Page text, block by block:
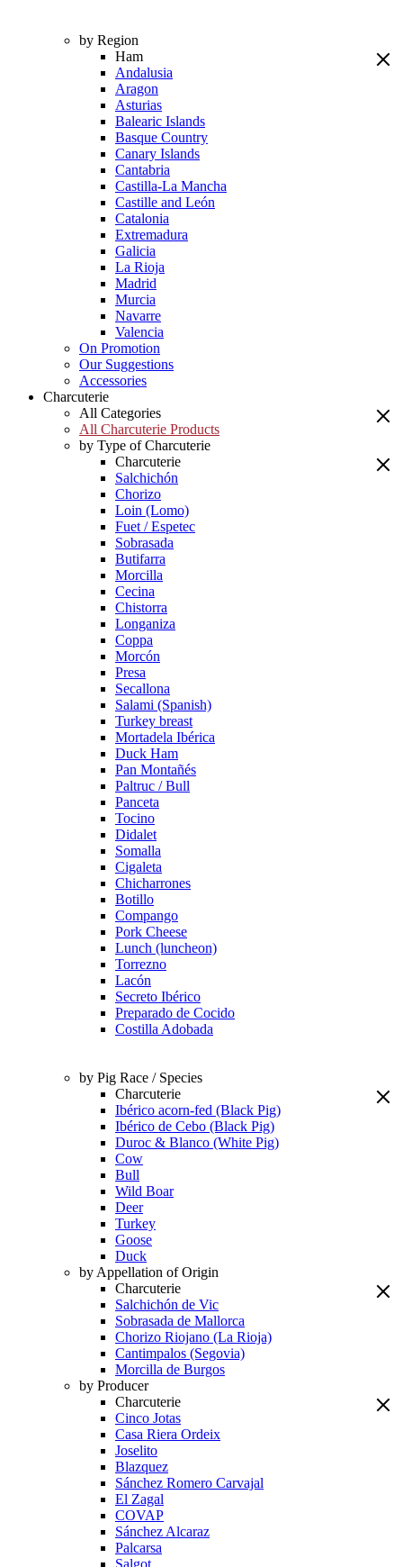
by Region
Ham
Andalusia
Aragon
Asturias
Balearic Islands
Basque Country
Canary Islands
Cantabria
Castilla-La Mancha
Castille and León
Catalonia
Extremadura
Galicia
La Rioja
Madrid
Murcia
Navarre
Valencia
On Promotion
Our Suggestions
Accessories
Charcuterie
All Categories
All Charcuterie Products
by Type of Charcuterie
Charcuterie
Salchichón
Chorizo
Loin (Lomo)
Fuet / Espetec
Sobrasada
Butifarra
Morcilla
Cecina
Chistorra
Longaniza
Coppa
Morcón
Presa
Secallona
Salami (Spanish)
Turkey breast
Mortadela Ibérica
Duck Ham
Pan Montañés
Paltruc / Bull
Panceta
Tocino
Didalet
Somalla
Cigaleta
Chicharrones
Botillo
Compango
Pork Cheese
Lunch (luncheon)
Torrezno
Lacón
Secreto Ibérico
Preparado de Cocido
Costilla Adobada
by Pig Race / Species
Charcuterie
Ibérico acorn-fed (Black Pig)
Ibérico de Cebo (Black Pig)
Duroc & Blanco (White Pig)
Cow
Bull
Wild Boar
Deer
Turkey
Goose
Duck
by Appellation of Origin
Charcuterie
Salchichón de Vic
Sobrasada de Mallorca
Chorizo Riojano (La Rioja)
Cantimpalos (Segovia)
Morcilla de Burgos
by Producer
Charcuterie
Cinco Jotas
Casa Riera Ordeix
Joselito
Blazquez
Sánchez Romero Carvajal
El Zagal
COVAP
Sánchez Alcaraz
Palcarsa
Salgot